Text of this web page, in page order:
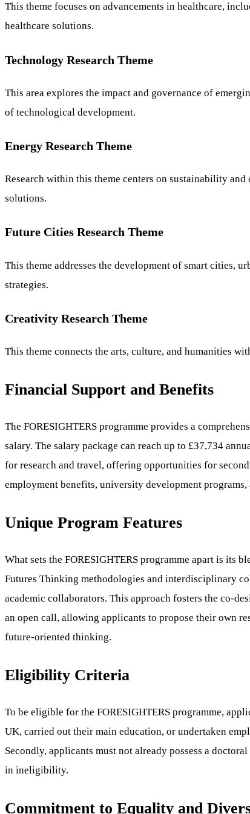
This theme focuses on advancements in healthcare,
healthcare solutions.
Technology Research Theme
This area explores the impact and governance of
of technological development.
Energy Research Theme
Research within this theme centers on sustainability
solutions.
Future Cities Research Theme
This theme addresses the development of smart cities,
strategies.
Creativity Research Theme
This theme connects the arts, culture, and humanities
Financial Support and Benefits
The FORESIGHTERS programme provides a
salary. The salary package can reach up to £37,734
for research and travel, offering opportunities for
employment benefits, university development
Unique Program Features
What sets the FORESIGHTERS programme apart is
Futures Thinking methodologies and interdisciplinary
academic collaborators. This approach fosters the co-
an open call, allowing applicants to propose their own
future-oriented thinking.
Eligibility Criteria
To be eligible for the FORESIGHTERS programme,
UK, carried out their main education, or undertaken
Secondly, applicants must not already possess a
in ineligibility.
Commitment to Equality and